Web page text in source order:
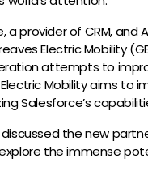
a provider of CRM,
Electric Mobility
attempts to
Mobility aims to
Salesforce’s
the new
the immense